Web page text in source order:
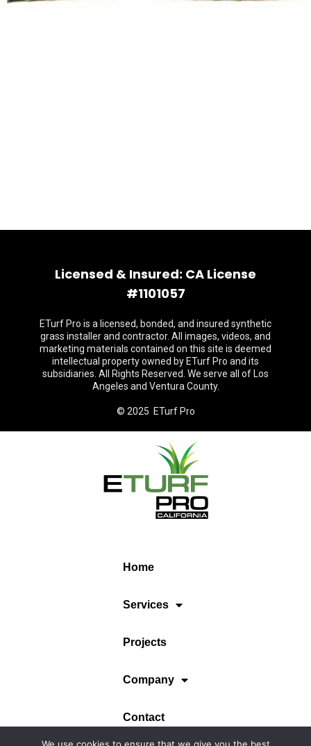
Licensed & Insured: CA License
#1101057
ETurf Pro is a licensed, bonded, and insured synthetic
grass installer and contractor. All images, videos, and
marketing materials contained on this site is deemed
intellectual property owned by ETurf Pro and its
subsidiaries. All Rights Reserved. We serve all of Los
Angeles and Ventura County.
© 2025 ETurf Pro
Home
Services
Projects
Company
Contact